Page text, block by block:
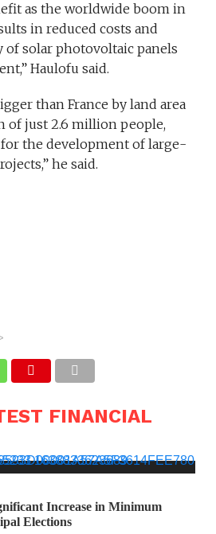
as the worldwide boom in
in reduced costs and
solar photovoltaic panels
Haulofu said.
than France by land area
of just 2.6 million people,
the development of large-
he said.
FINANCIAL
Increase in Minimum
Elections